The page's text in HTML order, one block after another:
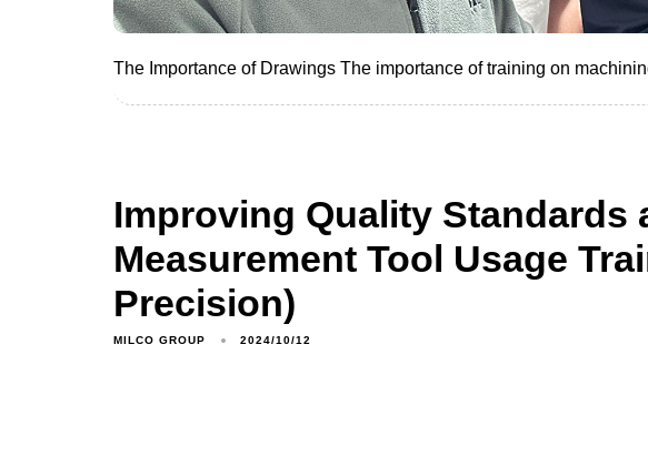
The Importance of Drawings The importance of training on
Improving Quality Standards
Measurement Tool Usage
Precision)
MILCO GROUP 2024/10/12